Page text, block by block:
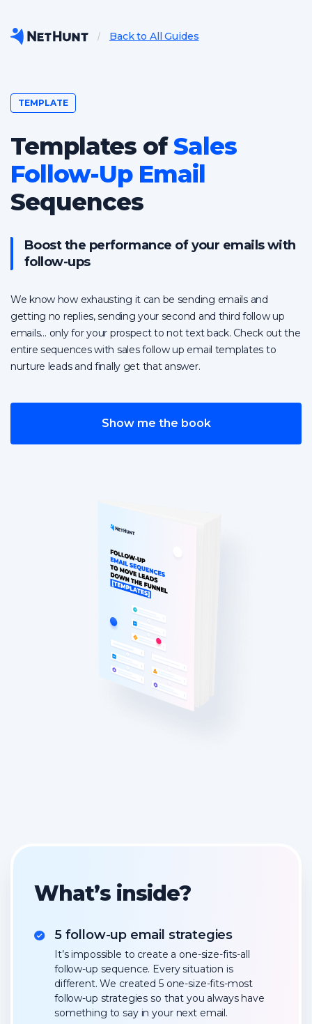
Back to All Guides
TEMPLATE
Templates ofSales
Follow-Up Email
Sequences
Boost the performance of your emails with
follow-ups
We know how exhausting it can be sending emails and
getting no replies, sending your second and third follow up
emails… only for your prospect to not text back. Check out the
entire sequences with sales follow up email templates to
nurture leads and finally get that answer.
Show me the book
What’s inside?
5 follow-up email strategies
It’s impossible to create a one-size-fits-all
follow-up sequence. Every situation is
different. We created 5 one-size-fits-most
follow-up strategies so that you always have
something to say in your next email.